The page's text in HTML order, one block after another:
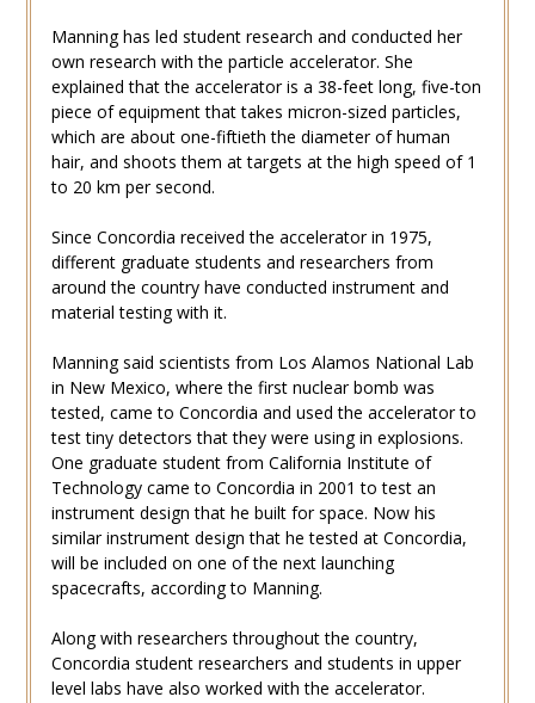
Manning has led student research and conducted her
own research with the particle accelerator. She
explained that the accelerator is a 38-feet long, five-ton
piece of equipment that takes micron-sized particles,
which are about one-fiftieth the diameter of human
hair, and shoots them at targets at the high speed of 1
to 20 km per second.
Since Concordia received the accelerator in 1975,
different graduate students and researchers from
around the country have conducted instrument and
material testing with it.
Manning said scientists from Los Alamos National Lab
in New Mexico, where the first nuclear bomb was
tested, came to Concordia and used the accelerator to
test tiny detectors that they were using in explosions.
One graduate student from California Institute of
Technology came to Concordia in 2001 to test an
instrument design that he built for space. Now his
similar instrument design that he tested at Concordia,
will be included on one of the next launching
spacecrafts, according to Manning.
Along with researchers throughout the country,
Concordia student researchers and students in upper
level labs have also worked with the accelerator.